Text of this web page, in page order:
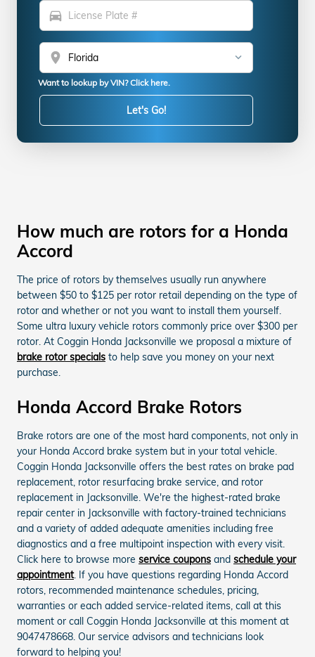
directions_car
location_on
Want to lookup by VIN? Click here.
Let's Go!
How much are rotors for a Honda
Accord
The price of rotors by themselves usually run anywhere
between $50 to $125 per rotor retail depending on the type of
rotor and whether or not you want to install them yourself.
Some ultra luxury vehicle rotors commonly price over $300 per
rotor. At Coggin Honda Jacksonville we proposal a mixture of
brake rotor specials to help save you money on your next
purchase.
Honda Accord Brake Rotors
Brake rotors are one of the most hard components, not only in
your Honda Accord brake system but in your total vehicle.
Coggin Honda Jacksonville offers the best rates on brake pad
replacement, rotor resurfacing brake service, and rotor
replacement in Jacksonville. We're the highest-rated brake
repair center in Jacksonville with factory-trained technicians
and a variety of added adequate amenities including free
diagnostics and a free multipoint inspection with every visit.
Click here to browse more service coupons and schedule your
appointment. If you have questions regarding Honda Accord
rotors, recommended maintenance schedules, pricing,
warranties or each added service-related items, call at this
moment or call Coggin Honda Jacksonville at this moment at
9047478668. Our service advisors and technicians look
forward to helping you!